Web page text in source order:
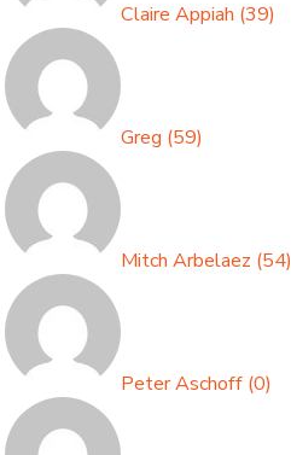
Claire Appiah (39)
Greg (59)
Mitch Arbelaez (54)
Peter Aschoff (0)